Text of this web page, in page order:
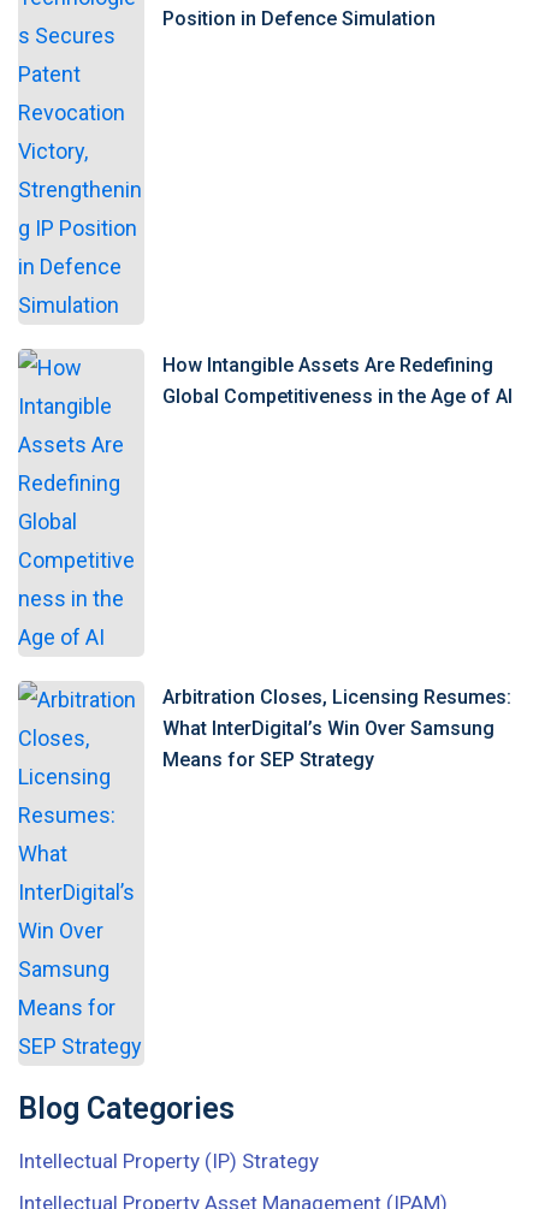
Position in Defence Simulation
How Intangible Assets Are Redefining
Global Competitiveness in the Age of AI
Arbitration Closes, Licensing Resumes:
What InterDigital’s Win Over Samsung
Means for SEP Strategy
Blog Categories
Intellectual Property (IP) Strategy
Intellectual Property Asset Management (IPAM)